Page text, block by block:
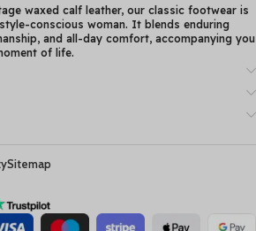
waxed calf leather, our classic footwear is
conscious woman. It blends enduring
and all-day comfort, accompanying you
of life.
Sitemap